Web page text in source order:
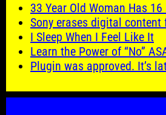
33 Year Old Woman Has
Sony erases digital
I Sleep When I Feel Like It
Learn the Power of “No”
Plugin was approved. It’s